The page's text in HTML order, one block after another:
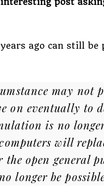
ago can still be
may not
on eventually to
is no
will
open general
longer be